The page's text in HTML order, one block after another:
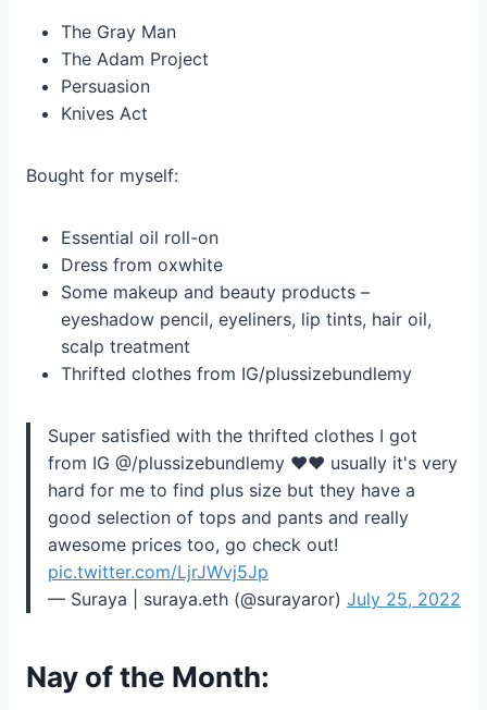
The Gray Man
The Adam Project
Persuasion
Knives Act
Bought for myself:
Essential oil roll-on
Dress from oxwhite
Some makeup and beauty products –
eyeshadow pencil, eyeliners, lip tints, hair oil,
scalp treatment
Thrifted clothes from IG/plussizebundlemy
Super satisfied with the thrifted clothes I got
from IG @/plussizebundlemy ❤️❤️ usually it's very
hard for me to find plus size but they have a
good selection of tops and pants and really
awesome prices too, go check out!
pic.twitter.com/LjrJWvj5Jp
— Suraya | suraya.eth (@surayaror) July 25, 2022
Nay of the Month: